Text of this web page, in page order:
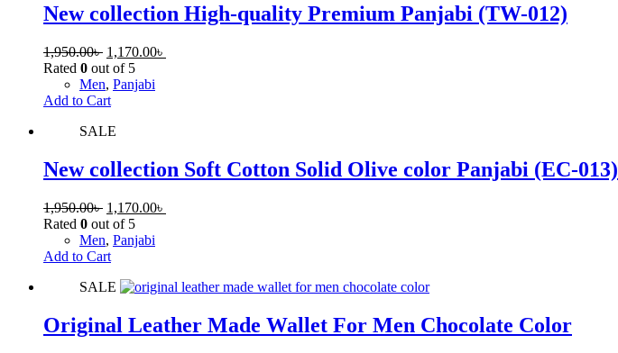
New collection High-quality Premium Panjabi (TW-012)
1,950.00৳ 1,170.00৳
Rated 0 out of 5
Men, Panjabi
Add to Cart
SALE
New collection Soft Cotton Solid Olive color Panjabi (EC-013)
1,950.00৳ 1,170.00৳
Rated 0 out of 5
Men, Panjabi
Add to Cart
SALE
Original Leather Made Wallet For Men Chocolate Color